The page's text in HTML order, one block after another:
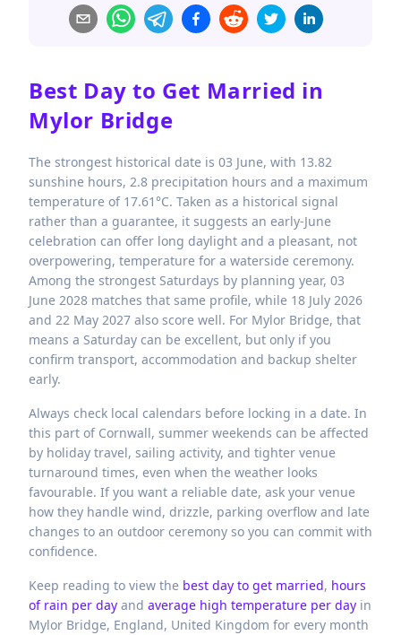
Best Day to Get Married in
Mylor Bridge
The strongest historical date is 03 June, with 13.82
sunshine hours, 2.8 precipitation hours and a maximum
temperature of 17.61°C. Taken as a historical signal
rather than a guarantee, it suggests an early-June
celebration can offer long daylight and a pleasant, not
overpowering, temperature for a waterside ceremony.
Among the strongest Saturdays by planning year, 03
June 2028 matches that same profile, while 18 July 2026
and 22 May 2027 also score well. For Mylor Bridge, that
means a Saturday can be excellent, but only if you
confirm transport, accommodation and backup shelter
early.
Always check local calendars before locking in a date. In
this part of Cornwall, summer weekends can be affected
by holiday travel, sailing activity, and tighter venue
turnaround times, even when the weather looks
favourable. If you want a reliable date, ask your venue
how they handle wind, drizzle, parking overflow and late
changes to an outdoor ceremony so you can commit with
confidence.
Keep reading to view the best day to get married, hours
of rain per day and average high temperature per day in
Mylor Bridge, England, United Kingdom for every month